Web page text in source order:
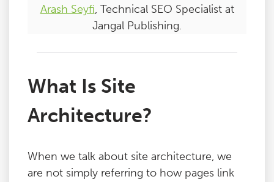
Arash Seyfi, Technical SEO Specialist at
Jangal Publishing.
What Is Site
Architecture?
When we talk about site architecture, we
are not simply referring to how pages link